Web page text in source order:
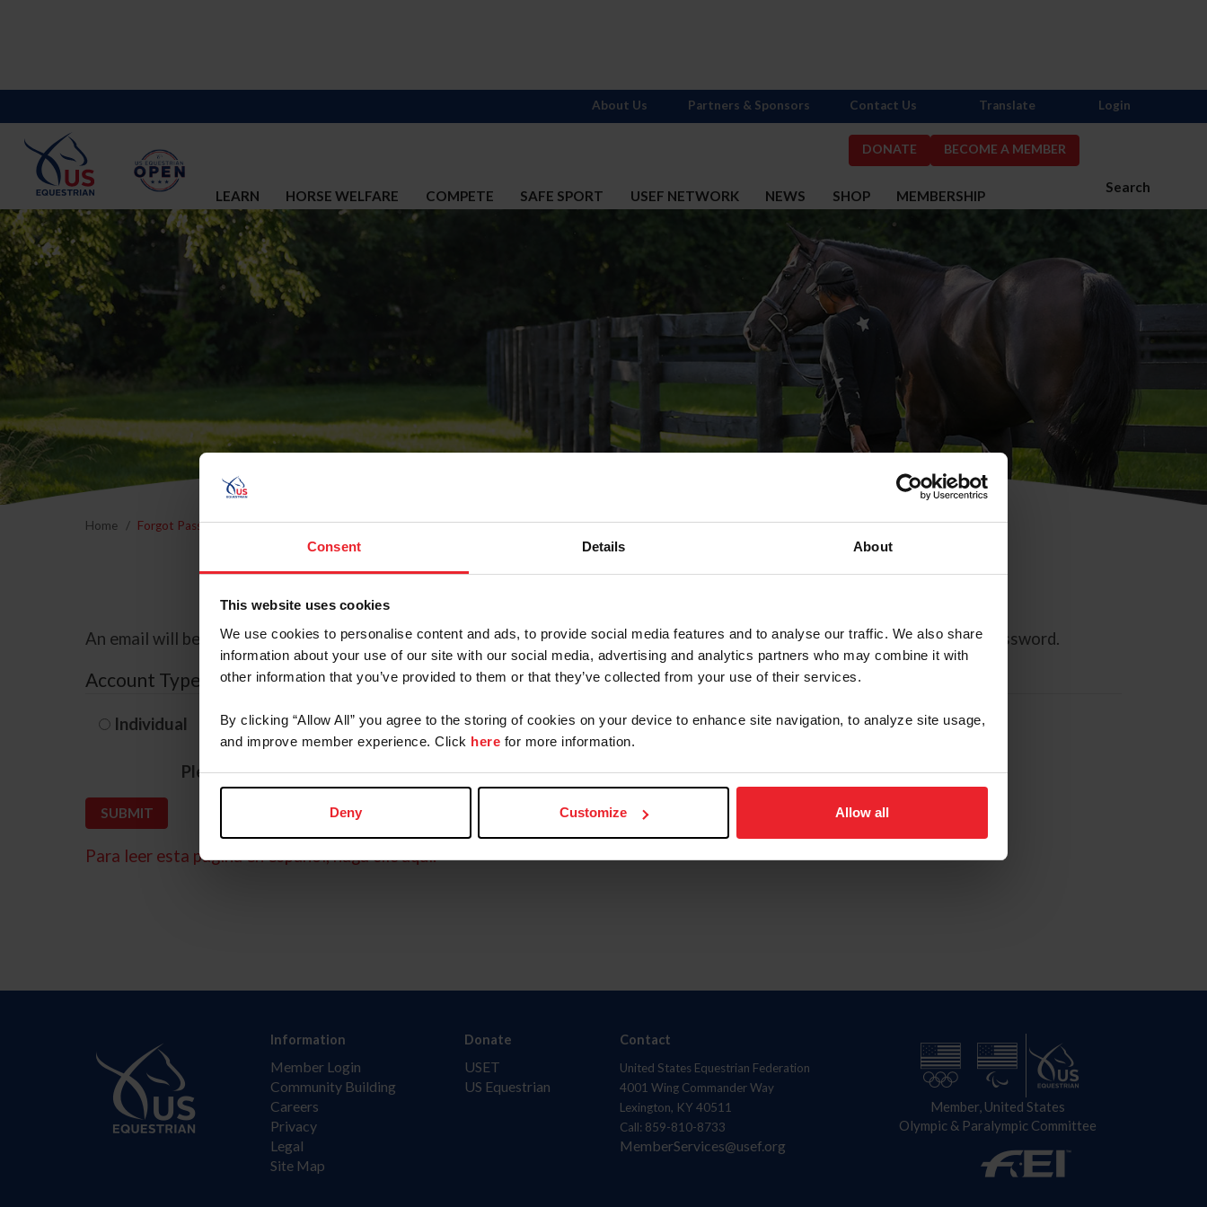
Consent Details About
This website uses cookies
We use cookies to personalise content and ads, to provide social media features and to analyse our traffic. We also share
information about your use of our site with our social media, advertising and analytics partners who may combine it with
other information that you’ve provided to them or that they’ve collected from your use of their services.
By clicking “Allow All” you agree to the storing of cookies on your device to enhance site navigation, to analyze site usage,
and improve member experience. Click here for more information.
Deny Customize Allow all
DONATE BECOME A MEMBER
Search
LEARN HORSE WELFARE COMPETE SAFE SPORT USEF NETWORK NEWS SHOP MEMBERSHIP
About Us Partners & Sponsors Contact Us Translate Login
Home Forgot Password
Forgot Password
An email will be sent to the email address on record with USEF. This email contains a link that will allow you to reset your password.
Account Type
Individual Organization/Farm/Business/Syndicate
Please provide your username or USEF ID
Para leer esta página en español, haga clic aquí.
Information
Member Login
Community Building
Careers
Privacy
Legal
Site Map
Donate
USET
US Equestrian
Contact
United States Equestrian Federation
4001 Wing Commander Way
Lexington, KY 40511
Call: 859-810-8733
MemberServices@usef.org
Member, United States
Olympic & Paralympic Committee